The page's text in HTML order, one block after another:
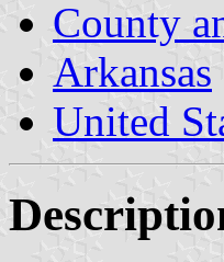
County
Arkansas
United